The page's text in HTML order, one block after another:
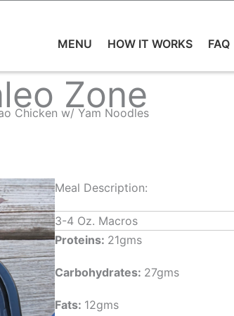
MENU
HOW IT WORKS FAQ
Zone
Chicken w/ Yam Noodles
Meal Description:
3-4 Oz. Macros
Proteins: 21gms
Carbohydrates: 27gms
Fats: 12gms